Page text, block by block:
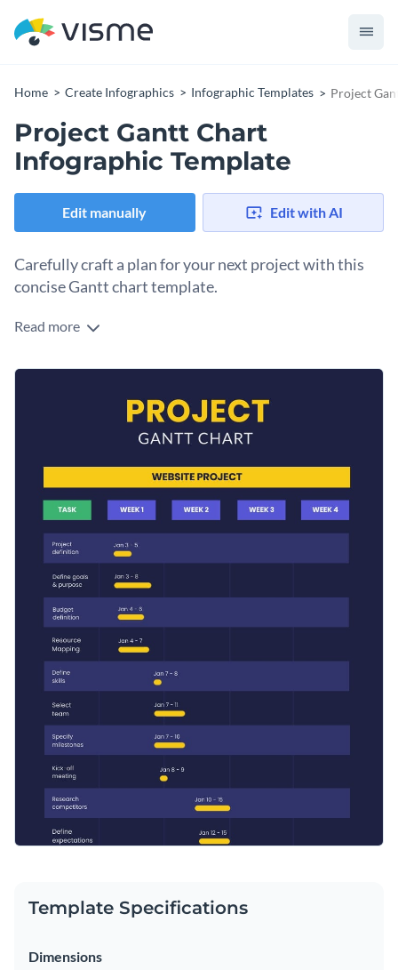
Home Create Infographics Infographic Templates Project
Project Gantt Chart
Infographic Template
Edit manually Edit with AI
Carefully craft a plan for your next project with this
concise Gantt chart template.
With an easy-to-follow structure and color-coding for
members, you will always be on top of things and know your
your needs and outline the tasks in a phase or plan out the
next business year with this Gantt chart.
Switch color themes and font styles with a few clicks
Explore millions of free design assets inside the editor
Visualize data with creative widgets, maps and charts
Add interactivity with animation, hover effects, pop-ups
and links
Download your design in JPG, PNG, PDF or HTML5
format
Share it online with a link or embed it on your landing
page
Plan your project with this timeline template, or search for
anothertimeline infographic
Edit this template with our
Read more
Template Specifications
Dimensions